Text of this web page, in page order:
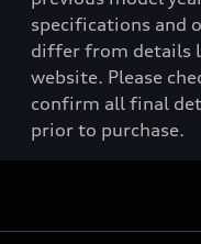
specifications and
differ from details
website. Please
confirm all final
prior to purchase.